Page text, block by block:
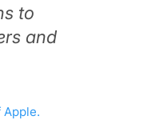
to
and
Apple.